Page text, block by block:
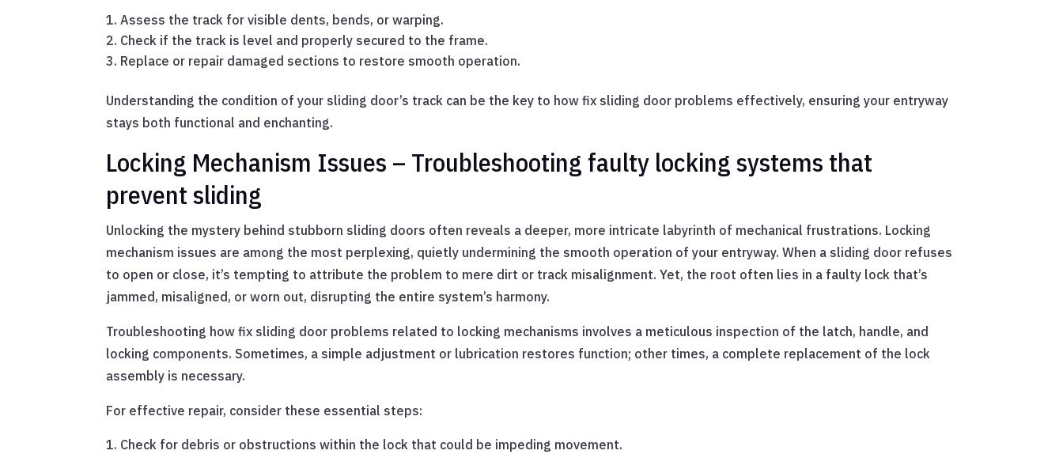
Assess the track for visible dents, bends, or warping.
Check if the track is level and properly secured to the frame.
Replace or repair damaged sections to restore smooth operation.
Understanding the condition of your sliding door’s track can be the key to how fix sliding door problems effectively, ensuring your entryway
stays both functional and enchanting.
Locking Mechanism Issues – Troubleshooting faulty locking systems that
prevent sliding
Unlocking the mystery behind stubborn sliding doors often reveals a deeper, more intricate labyrinth of mechanical frustrations. Locking
mechanism issues are among the most perplexing, quietly undermining the smooth operation of your entryway. When a sliding door refuses
to open or close, it’s tempting to attribute the problem to mere dirt or track misalignment. Yet, the root often lies in a faulty lock that’s
jammed, misaligned, or worn out, disrupting the entire system’s harmony.
Troubleshooting how fix sliding door problems related to locking mechanisms involves a meticulous inspection of the latch, handle, and
locking components. Sometimes, a simple adjustment or lubrication restores function; other times, a complete replacement of the lock
assembly is necessary.
For effective repair, consider these essential steps:
Check for debris or obstructions within the lock that could be impeding movement.